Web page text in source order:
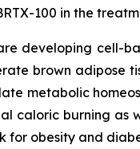
100 in the
developing cell-
brown adipose
metabolic
caloric burning
obesity and